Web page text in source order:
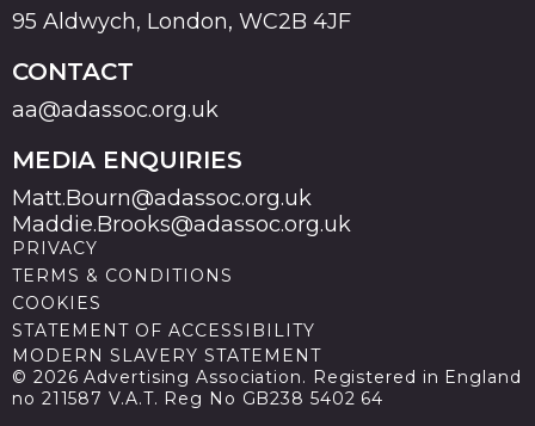
95 Aldwych, London, WC2B 4JF
CONTACT
aa@adassoc.org.uk
MEDIA ENQUIRIES
Matt.Bourn@adassoc.org.uk
Maddie.Brooks@adassoc.org.uk
PRIVACY
TERMS & CONDITIONS
COOKIES
STATEMENT OF ACCESSIBILITY
MODERN SLAVERY STATEMENT
© 2026 Advertising Association. Registered in England
no 211587 V.A.T. Reg No GB238 5402 64